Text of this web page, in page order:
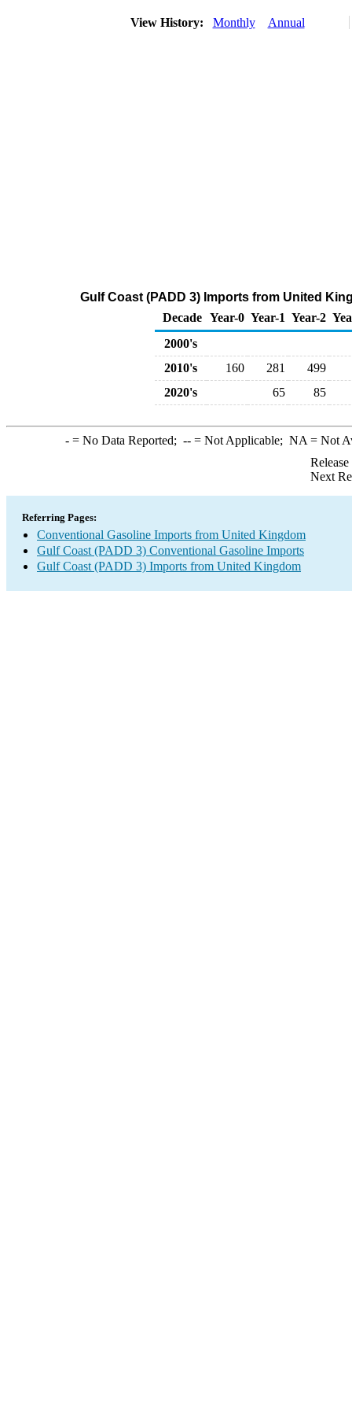
View History: Monthly Annual
Gulf Coast (PADD 3) Imports from United
Decade Year-0 Year-1 Year-2
2000's
2010's
160 281
499
2020's
65 85
-= No Data Reported; --= Not Applicable; NA = Not
Next
Referring Pages:
Conventional Gasoline Imports from United Kingdom
Gulf Coast (PADD 3) Conventional Gasoline Imports
Gulf Coast (PADD 3) Imports from United Kingdom